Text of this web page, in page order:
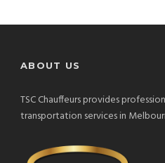
ABOUT US
TSC Chauffeurs provides
transportation services in